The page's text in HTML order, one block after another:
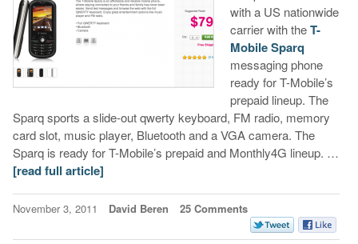
with a US nationwide
carrier with theT-
Mobile Sparq
messaging phone
ready for T-Mobile’s
prepaid lineup. The
Sparq sports a slide-out qwerty keyboard, FM radio, memory
card slot, music player, Bluetooth and a VGA camera. The
Sparq is ready for T-Mobile’s prepaid and Monthly4G lineup. …
[read full article]
November 3, 2011 David Beren 25 Comments